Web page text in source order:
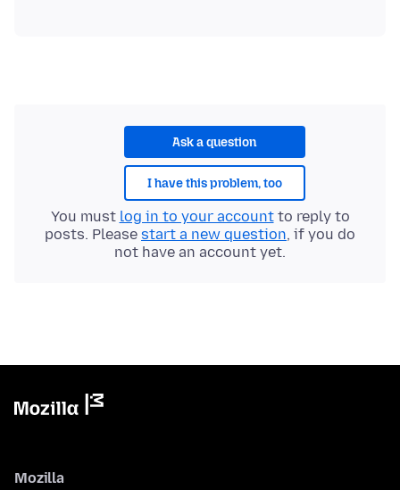
Ask a question
I have this problem, too
You must log in to your accountto reply to
posts. Please start a new question, if you do
not have an account yet.
Mozilla